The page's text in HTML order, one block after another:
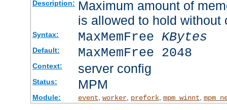
Description: Maximum amount of
is allowed to hold
Syntax: MaxMemFree KBytes
Default: MaxMemFree 2048
Context: server config
Status: MPM
Module: event worker, prefork, mpm_winnt